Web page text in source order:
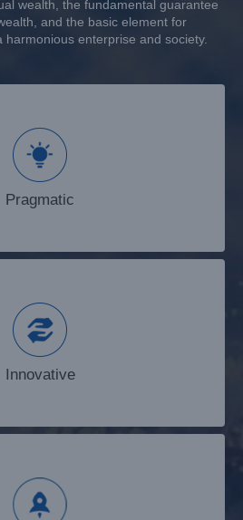
wealth, the fundamental guarantee
and the basic element for
enterprise and society.
Pragmatic
Pragmatic
Innovative
Innovative